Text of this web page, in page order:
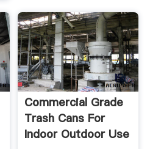
Commercial Grade
Trash Cans For
Indoor Outdoor Use